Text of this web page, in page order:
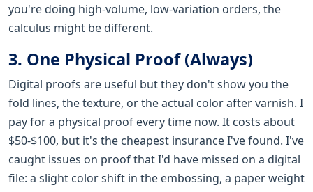
you're doing high-volume, low-variation orders, the
calculus might be different.
3. One Physical Proof (Always)
Digital proofs are useful but they don't show you the
fold lines, the texture, or the actual color after varnish. I
pay for a physical proof every time now. It costs about
$50-$100, but it's the cheapest insurance I've found. I've
caught issues on proof that I'd have missed on a digital
file: a slight color shift in the embossing, a paper weight